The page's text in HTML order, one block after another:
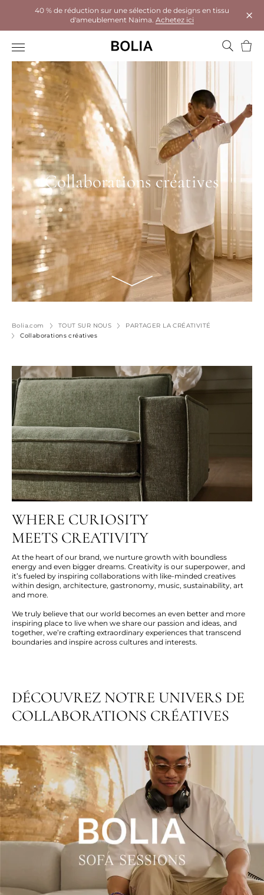
40 % de réduction sur une sélection de designs en tissu
d'ameublement Naima. Achetez ici
Collaborations créatives
Bolia.com TOUT SUR NOUS
PARTAGER LA CRÉATIVITÉ
Collaborations créatives
WHERE CURIOSITY
MEETS CREATIVITY
At the heart of our brand, we nurture growth with boundless
energy and even bigger dreams. Creativity is our superpower, and
it’s fueled by inspiring collaborations with like-minded creatives
within design, architecture, gastronomy, music, sustainability, art
and more.
We truly believe that our world becomes an even better and more
inspiring place to live when we share our passion and ideas, and
together, we’re crafting extraordinary experiences that transcend
boundaries and inspire across cultures and interests.
DÉCOUVREZ NOTRE UNIVERS DE
COLLABORATIONS CRÉATIVES